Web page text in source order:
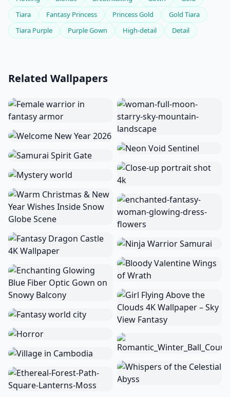
Tiara
Fantasy Princess Princess Gold
Gold Tiara
Tiara Purple
Purple Gown High-detail Detail
Related Wallpapers